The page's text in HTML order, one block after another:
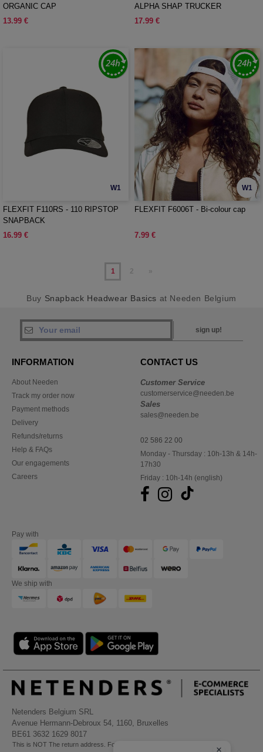
ORGANIC CAP
13.99 €
ALPHA SHAP TRUCKER
17.99 €
W1
FLEXFIT F110RS - 110 RIPSTOP
SNAPBACK
16.99 €
W1
FLEXFIT F6006T - Bi-colour cap
7.99 €
1 2 »
Buy Snapback Headwear Basics at Needen Belgium
sign up!
INFORMATION
About Needen
Track my order now
Payment methods
Delivery
Refunds/returns
Help & FAQs
Our engagements
Careers
CONTACT US
Customer Service
customerservice@needen.be
Sales
sales@needen.be
02 586 22 00
Monday - Thursday : 10h-13h & 14h-
17h30
Friday : 10h-14h (english)
Pay with
We ship with
Netenders Belgium SRL
Avenue Hermann-Debroux 54, 1160, Bruxelles
BE61 3632 1629 8017
This is NOT The return address. For returns, see here